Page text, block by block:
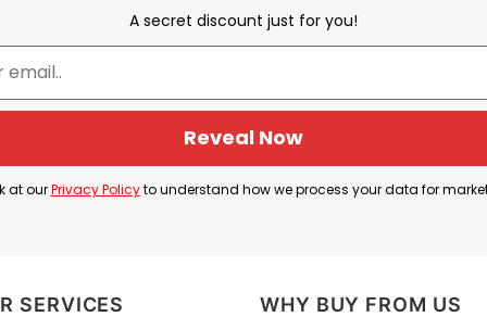
Season Opener”. The phrase “Season
or fan shirt for people who want to celebrate
A secret discount just for you!
Reveal Now
at ourPrivacy Policyto understand how we process your data for
SERVICES WHY BUY FROM US